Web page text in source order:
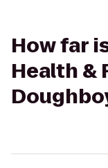
How far
Health &